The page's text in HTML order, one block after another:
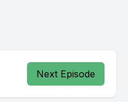
Next Episode